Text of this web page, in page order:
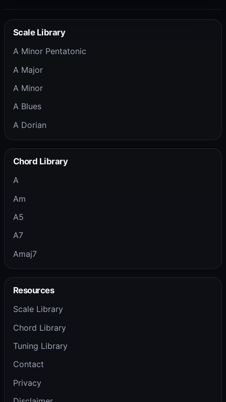
Scale Library
A Minor Pentatonic
A Major
A Minor
A Blues
A Dorian
Chord Library
A
Am
A5
A7
Amaj7
Resources
Scale Library
Chord Library
Tuning Library
Contact
Privacy